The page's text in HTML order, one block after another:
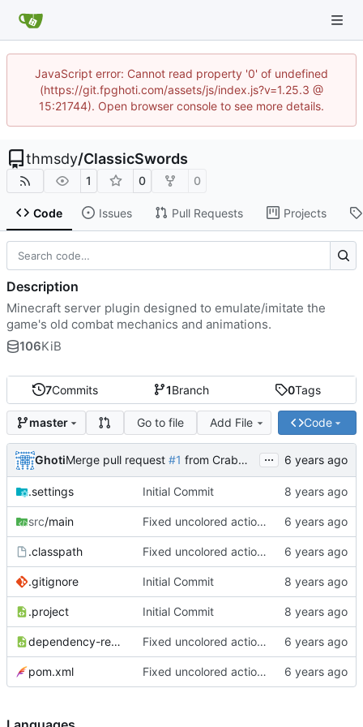
JavaScript error: Cannot read property '0' of undefined
(https://git.fpghoti.com/assets/js/index.js?v=1.25.3 @
15:21744). Open browser console to see more details.
thmsdy/ClassicSwords
1 0 0
Code Issues Pull Requests Projects
7Commits 1Branch 0Tags
master Go to file Add File Code
GhotiMerge pull request #1 from CrabMustard/Test ...
.settings Initial Commit
src/main Fixed uncolored action bar
.classpath Fixed uncolored action bar
.gitignore Initial Commit
.project Initial Commit
dependency-reduced-pom.xml Fixed uncolored action bar
pom.xml Fixed uncolored action bar
Description
Minecraft server plugin designed to emulate/imitate the
game's old combat mechanics and animations.
106KiB